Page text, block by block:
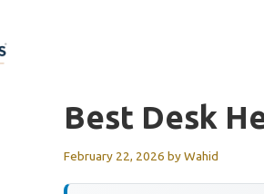
Best Desk
February 22, 2026 byWahid